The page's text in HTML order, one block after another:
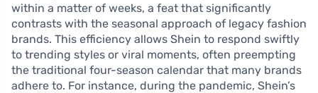
within a matter of weeks, a feat that significantly
contrasts with the seasonal approach of legacy fashion
brands. This efficiency allows Shein to respond swiftly
to trending styles or viral moments, often preempting
the traditional four-season calendar that many brands
adhere to. For instance, during the pandemic, Shein’s